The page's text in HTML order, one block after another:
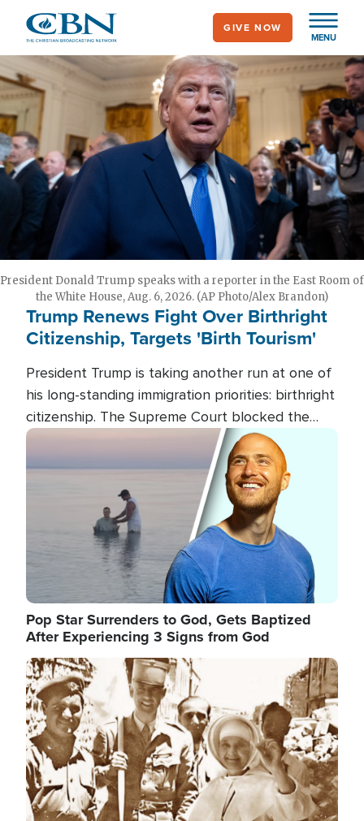
main
content
MENU
GIVE NOW
President Donald Trump speaks with a reporter in the East Room of
the White House, Aug. 6, 2026. (AP Photo/Alex Brandon)
Trump Renews Fight Over Birthright
Citizenship, Targets 'Birth Tourism'
President Trump is taking another run at one of
his long-standing immigration priorities: birthright
citizenship. The Supreme Court blocked the
president's first attempt at limiting the practice
several weeks ago. Now, the White House is
targeting narrower categories.
Image
Pop Star Surrenders to God, Gets Baptized
After Experiencing 3 Signs from God
Image